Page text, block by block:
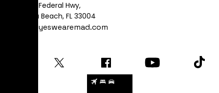
481 S Federal Hwy,
Dania Beach, FL 33004
art@yeswearemad.com